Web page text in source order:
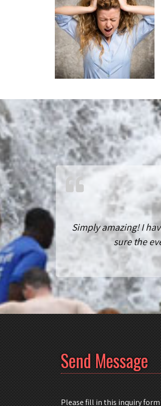
Simply amazing! I
sure the
Send Message
Please fill in this inquiry